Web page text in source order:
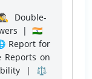
Double-
| 🇮🇳
Report for
on
| ⚖️